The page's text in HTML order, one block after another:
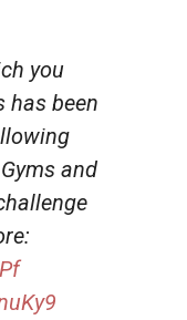
you
has been
and